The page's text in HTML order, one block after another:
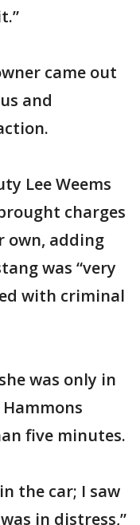
came out
and
Lee Weems
charges
own, adding
was “very
with criminal
was only in
five minutes.
the car; I saw
in distress,”